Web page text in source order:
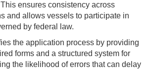
ensures consistency across
and allows vessels to participate in
by federal law.
the application process by providing
forms and a structured system for
the likelihood of errors that can delay